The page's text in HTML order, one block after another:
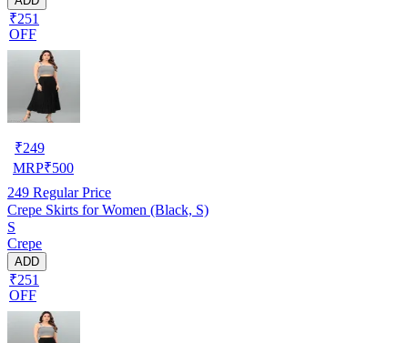
₹251
OFF
₹249
MRP₹500
249 Regular Price
Crepe Skirts for Women (Black, S)
S
Crepe
ADD
₹251
OFF